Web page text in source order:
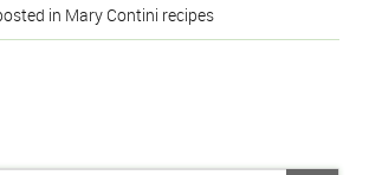
in Mary Contini recipes